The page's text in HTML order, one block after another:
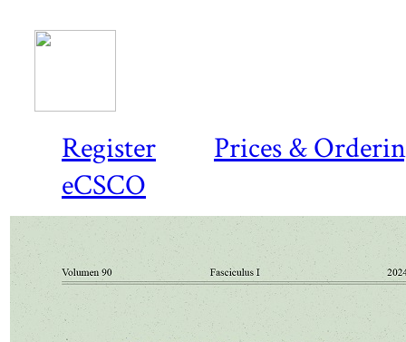
Register
Prices &
eCSCO